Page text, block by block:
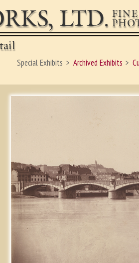
LTD. FINE
Special Exhibits
Archived Exhibits